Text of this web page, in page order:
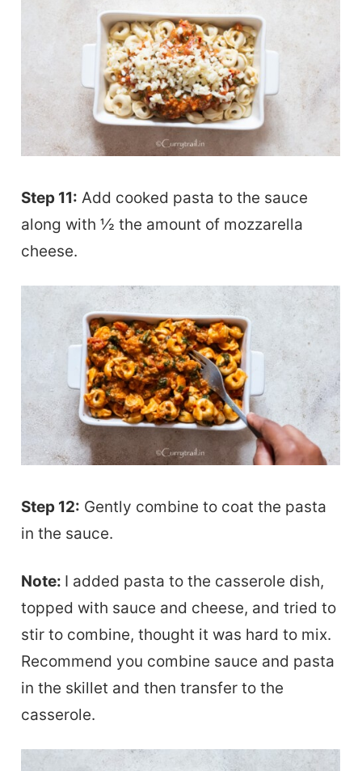
Step 11: Add cooked pasta to the sauce
along with ½ the amount of mozzarella
cheese.
Step 12: Gently combine to coat the pasta
in the sauce.
Note: I added pasta to the casserole dish,
topped with sauce and cheese, and tried to
stir to combine, thought it was hard to mix.
Recommend you combine sauce and pasta
in the skillet and then transfer to the
casserole.